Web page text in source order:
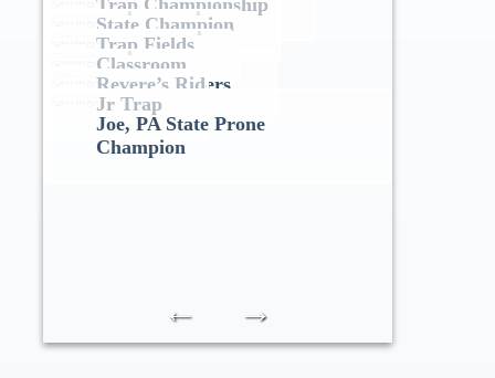
Trap Championship
State Champion
Trap Fields
Classroom
Revere’s Riders
Jr Trap
Joe, PA State Prone
Champion
← →